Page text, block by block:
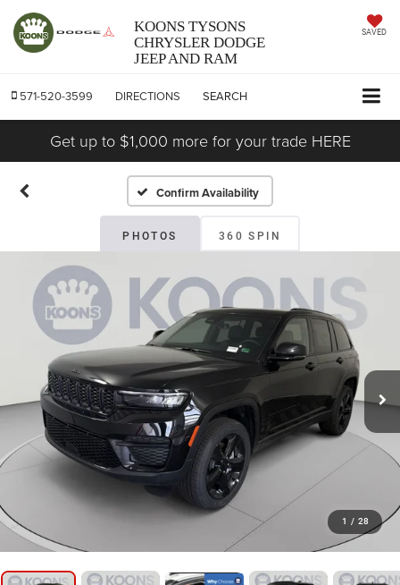
KOONS TYSONS
CHRYSLER DODGE
JEEP AND RAM
SAVED
571-520-3599 DIRECTIONS SEARCH
Get up to $1,000 more for your trade HERE
Confirm Availability
PHOTOS 360 SPIN
1 / 28